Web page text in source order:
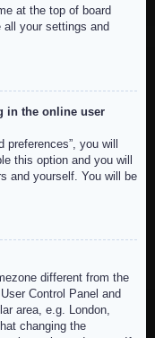
at the top of board
your settings and
in the online user
preferences”, you will
this option and you will
and yourself. You will be
different from the
Control Panel and
area, e.g. London,
changing the